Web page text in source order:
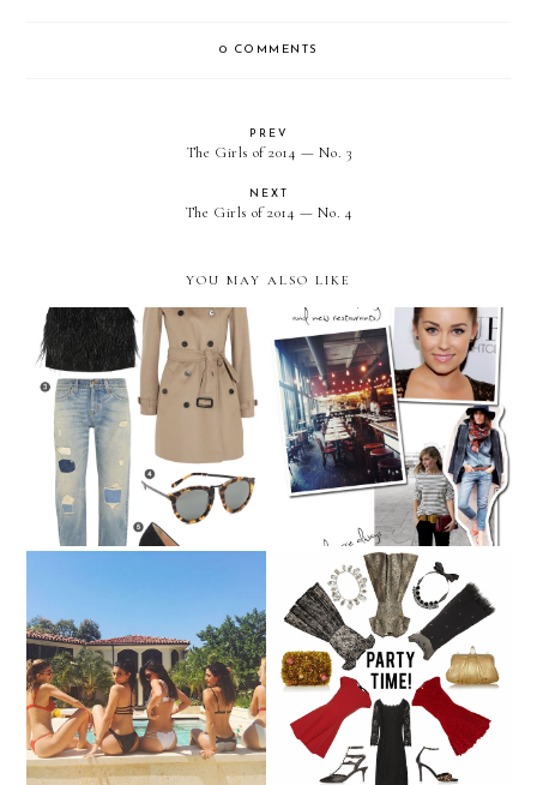
0 COMMENTS
PREV
The Girls of 2014 — No. 3
NEXT
The Girls of 2014 — No. 4
YOU MAY ALSO LIKE
January 2015 Wish List
Inspiration for the New
Year!
7 Steps to An Instagram-
Worthy Pool Party
Perfect for Parties